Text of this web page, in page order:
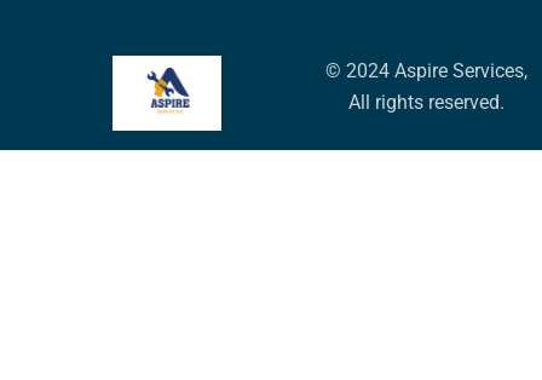
© 2024 Aspire Services,
All rights reserved.